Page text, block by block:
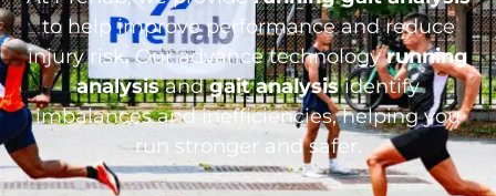
to help improve performance and reduce
injury risk. Our advance technologyrunning
analysisandgait analysisidentify
imbalances and inefficiencies, helping you
run stronger and safer.